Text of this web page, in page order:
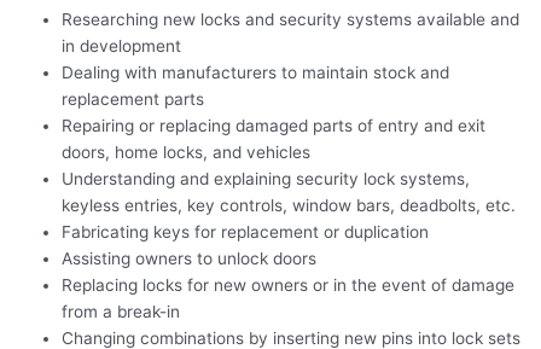
Researching new locks and security systems available and
in development
Dealing with manufacturers to maintain stock and
replacement parts
Repairing or replacing damaged parts of entry and exit
doors, home locks, and vehicles
Understanding and explaining security lock systems,
keyless entries, key controls, window bars, deadbolts, etc.
Fabricating keys for replacement or duplication
Assisting owners to unlock doors
Replacing locks for new owners or in the event of damage
from a break-in
Changing combinations by inserting new pins into lock sets